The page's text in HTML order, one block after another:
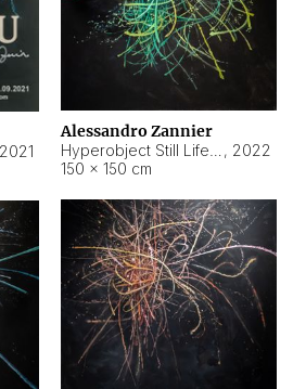
2021
Alessandro Zannier
, 2022
150 × 150 cm